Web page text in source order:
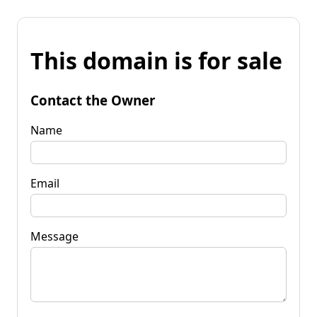
This domain is for sale
Contact the Owner
Name
Email
Message